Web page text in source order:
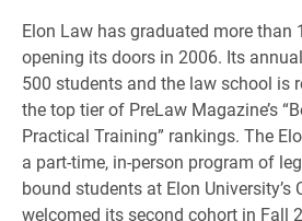
Elon Law has graduated more than
opening its doors in 2006. Its
500 students and the law school is
the top tier of PreLaw Magazine’s
Practical Training” rankings. The
a part-time, in-person program of
bound students at Elon University’s
welcomed its second cohort in Fall